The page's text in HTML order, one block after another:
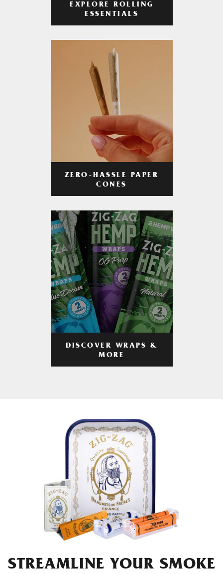
EXPLORE ROLLING
ESSENTIALS
ZERO-HASSLE PAPER
CONES
DISCOVER WRAPS &
MORE
STREAMLINE YOUR SMOKE